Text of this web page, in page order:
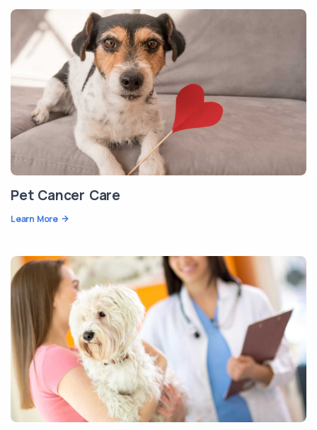
Pet Cancer Care
Learn More